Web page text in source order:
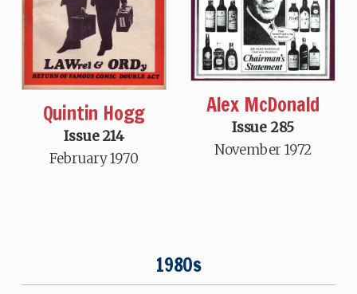
Quintin Hogg
Issue 214
February 1970
Alex McDonald
Issue 285
November 1972
1980s